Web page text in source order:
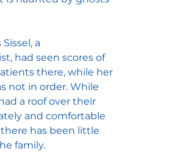
a
had seen scores of
there, while her
not in order. While
a roof over their
and comfortable
has been little
family.